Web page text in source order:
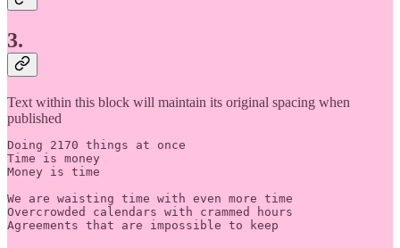
3.
Text within this block will maintain its original spacing when
published
Doing 2170 things at once
Time is money
Money is time
We are waisting time with even more time
Overcrowded calendars with crammed hours
Agreements that are impossible to keep